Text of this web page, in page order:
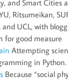
and Smart Cities
Ritsumeikan,
and UCL, with
for good measure
Attempting
in Python.
Because “social